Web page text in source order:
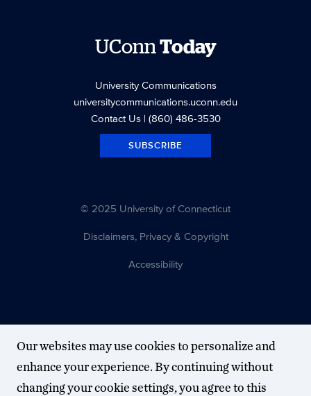
UConnToday
University Communications
universitycommunications.uconn.edu
Contact Us| (860) 486-3530
SUBSCRIBE
© 2025 University of Connecticut
Disclaimers, Privacy & Copyright
Accessibility
Our websites may use cookies to personalize and
enhance your experience. By continuing without
changing your cookie settings, you agree to this